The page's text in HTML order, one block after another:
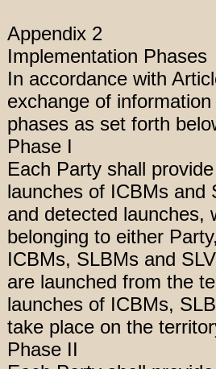
Appendix 2
Implementation Phases
In accordance with
exchange of
phases as set forth
Phase I
Each Party shall
launches of ICBMs and
and detected launches,
belonging to either
ICBMs, SLBMs and
are launched from the
launches of ICBMs,
take place on the
Phase II